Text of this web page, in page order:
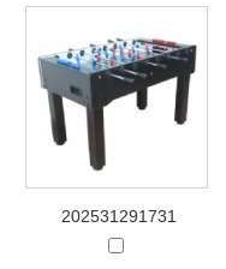
202531291731